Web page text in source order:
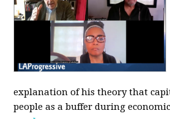
explanation of his theory that
people as a buffer during